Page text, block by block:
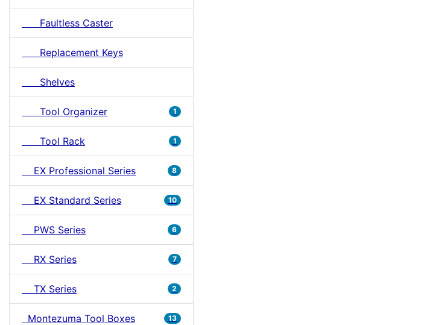
Faultless Caster
Replacement Keys
Shelves
Tool Organizer 1
Tool Rack 1
EX Professional Series 8
EX Standard Series 10
PWS Series 6
RX Series 7
TX Series 2
Montezuma Tool Boxes 13